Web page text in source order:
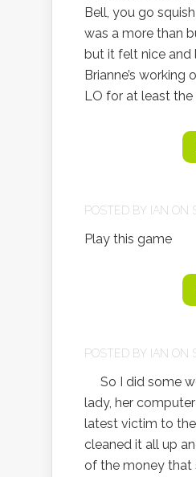
Bell, you go
was a more than
but it felt nice and
Brianne’s working
LO for at least the
POSTED BY IAN ON
Play this game
POSTED BY IAN ON
So I did some
lady, her
latest victim to
cleaned it all up
of the money that